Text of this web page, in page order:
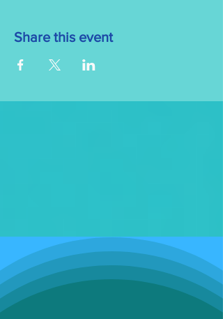
Share this event